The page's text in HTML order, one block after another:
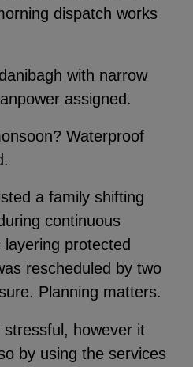
dispatch works
with narrow
assigned.
Waterproof
a family shifting
continuous
protected
rescheduled by two
Planning matters.
however it
by using the services